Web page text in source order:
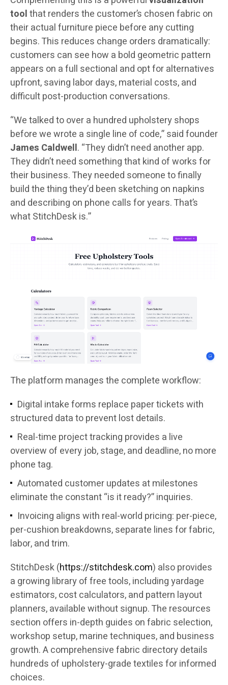
toolthat renders the customer’s chosen fabric on
their actual furniture piece before any cutting
begins. This reduces change orders dramatically:
customers can see how a bold geometric pattern
appears on a full sectional and opt for alternatives
upfront, saving labor days, material costs, and
difficult post-production conversations.
“We talked to over a hundred upholstery shops
before we wrote a single line of code,” said founder
James Caldwell. “They didn’t need another app.
They didn’t need something that kind of works for
their business. They needed someone to finally
build the thing they’d been sketching on napkins
and describing on phone calls for years. That’s
what StitchDesk is.”
The platform manages the complete workflow:
Digital intake forms replace paper tickets with
structured data to prevent lost details.
Real-time project tracking provides a live
overview of every job, stage, and deadline, no more
phone tag.
Automated customer updates at milestones
eliminate the constant “is it ready?” inquiries.
Invoicing aligns with real-world pricing: per-piece,
per-cushion breakdowns, separate lines for fabric,
labor, and trim.
StitchDesk (https://stitchdesk.com) also provides
a growing library of free tools, including yardage
estimators, cost calculators, and pattern layout
planners, available without signup. The resources
section offers in-depth guides on fabric selection,
workshop setup, marine techniques, and business
growth. A comprehensive fabric directory details
hundreds of upholstery-grade textiles for informed
choices.